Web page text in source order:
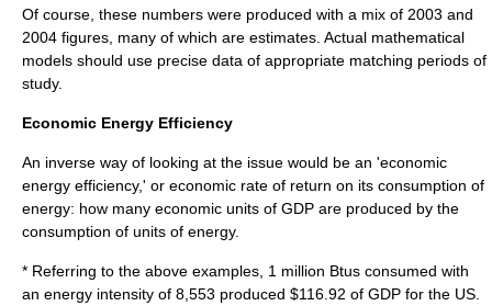
Of course, these numbers were produced with a mix of 2003 and
2004 figures, many of which are estimates. Actual mathematical
models should use precise data of appropriate matching periods of
study.
Economic Energy Efficiency
An inverse way of looking at the issue would be an 'economic
energy efficiency,' or economic rate of return on its consumption of
energy: how many economic units of GDP are produced by the
consumption of units of energy.
* Referring to the above examples, 1 million Btus consumed with
an energy intensity of 8,553 produced $116.92 of GDP for the US.